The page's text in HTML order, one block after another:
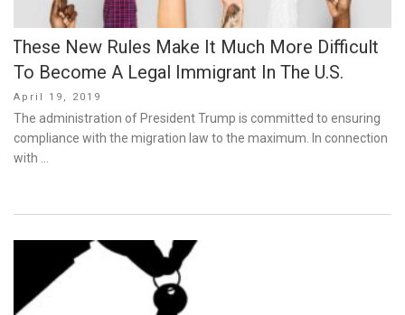
These New Rules Make It Much More Difficult
To Become A Legal Immigrant In The U.S.
Posted
on
April 19, 2019
The administration of President Trump is committed to ensuring
compliance with the migration law to the maximum. In connection
with …